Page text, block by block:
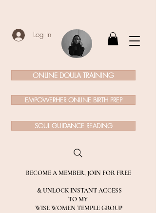
Log In
BECOME A MEMBER, JOIN FOR FREE
& UNLOCK INSTANT ACCESS
TO MY
WISE WOMEN TEMPLE GROUP
ONLINE DOULA TRAINING
EMPOWERHER ONLINE BIRTH PREP
SOUL GUIDANCE READING